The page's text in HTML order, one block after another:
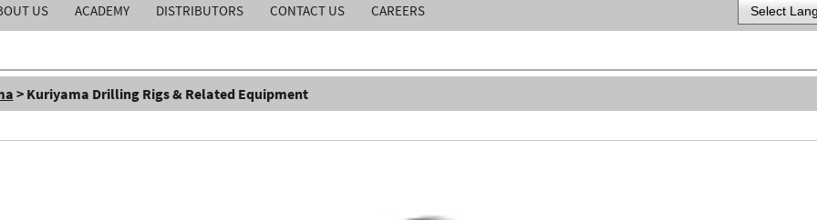
US ACADEMY DISTRIBUTORS CONTACT US CAREERS
Powered by
> Kuriyama Drilling Rigs & Related Equipment